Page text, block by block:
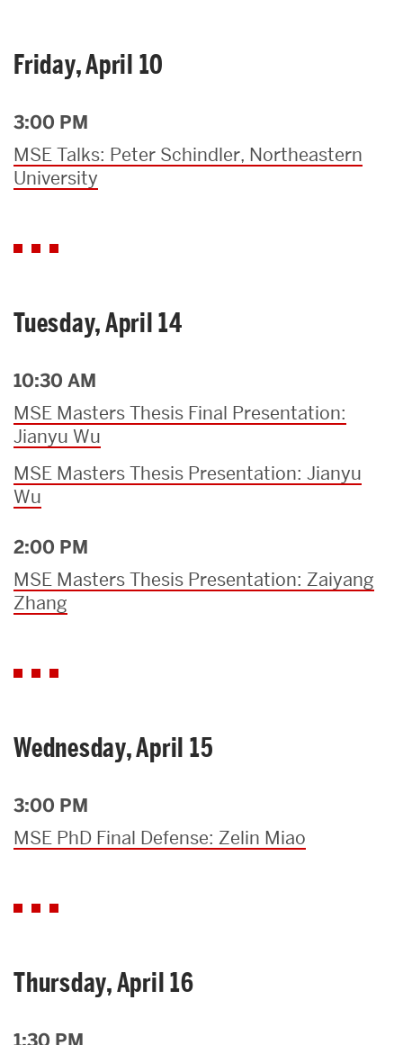
Friday, April 10
3:00 PM
MSE Talks: Peter Schindler, Northeastern
University
Tuesday, April 14
10:30 AM
MSE Masters Thesis Final Presentation:
Jianyu Wu
MSE Masters Thesis Presentation: Jianyu
Wu
2:00 PM
MSE Masters Thesis Presentation: Zaiyang
Zhang
Wednesday, April 15
3:00 PM
MSE PhD Final Defense: Zelin Miao
Thursday, April 16
1:30 PM